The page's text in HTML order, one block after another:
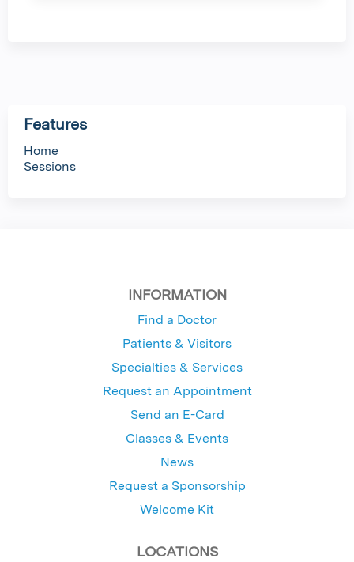
Features
Home
Sessions
INFORMATION
Find a Doctor
Patients & Visitors
Specialties & Services
Request an Appointment
Send an E-Card
Classes & Events
News
Request a Sponsorship
Welcome Kit
LOCATIONS